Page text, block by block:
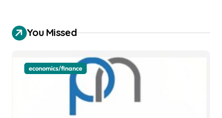
You Missed
economics/finance